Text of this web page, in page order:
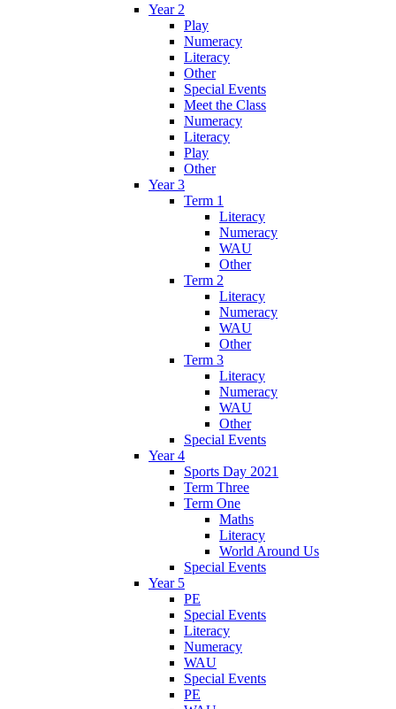
Year 2
Play
Numeracy
Literacy
Other
Special Events
Meet the Class
Numeracy
Literacy
Play
Other
Year 3
Term 1
Literacy
Numeracy
WAU
Other
Term 2
Literacy
Numeracy
WAU
Other
Term 3
Literacy
Numeracy
WAU
Other
Special Events
Year 4
Sports Day 2021
Term Three
Term One
Maths
Literacy
World Around Us
Special Events
Year 5
PE
Special Events
Literacy
Numeracy
WAU
Special Events
PE